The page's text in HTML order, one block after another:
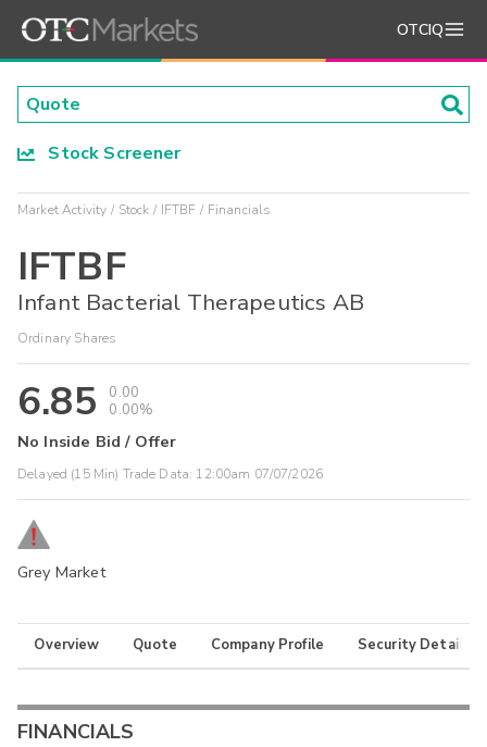
OTCIQ
Stock Screener
Market Activity Stock IFTBF Financials
IFTBF
Infant Bacterial Therapeutics AB
Ordinary Shares
6.85
0.00
0.00%
No Inside Bid / Offer
Delayed (15 Min) Trade Data: 12:00am 07/07/2026
Grey Market
Overview Quote Company Profile Security Details
FINANCIALS